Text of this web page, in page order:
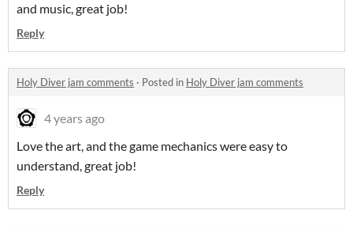
and music, great job!
Reply
Holy Diver jam comments · Posted in Holy Diver jam comments
4 years ago
Love the art, and the game mechanics were easy to
understand, great job!
Reply